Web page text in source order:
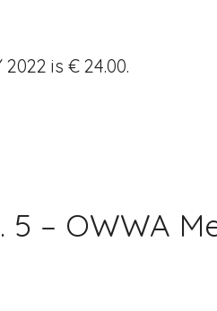
is € 24.00.
5 – OWWA